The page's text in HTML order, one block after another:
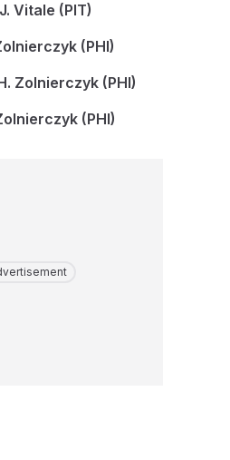
Vitale (PIT)
(PHI)
Zolnierczyk (PHI)
(PHI)